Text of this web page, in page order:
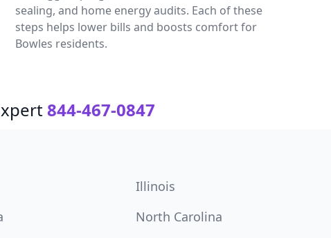
sealing, and home energy audits. Each of these
steps helps lower bills and boosts comfort for
Bowles residents.
844-467-0847
Illinois
North Carolina